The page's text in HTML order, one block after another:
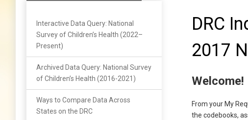
Interactive Data Query: National
Survey of Children’s Health (2022–
Present)
Archived Data Query: National Survey
of Children’s Health (2016-2021)
Ways to Compare Data Across
States on the DRC
DRC
2017
Welcome!
From your My
the codebooks,